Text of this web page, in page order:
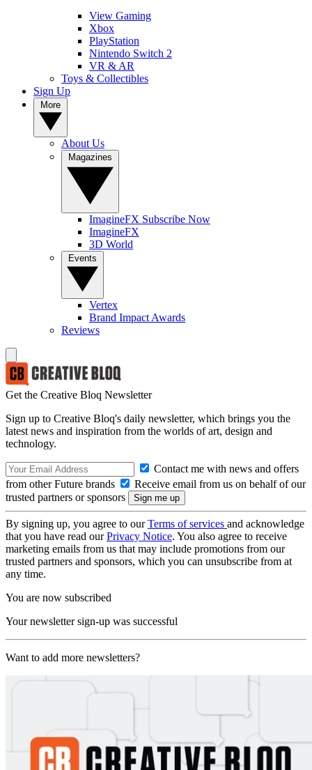
View Gaming
Xbox
PlayStation
Nintendo Switch 2
VR & AR
Toys & Collectibles
Sign Up
About Us
ImagineFX Subscribe Now
ImagineFX
3D World
Vertex
Brand Impact Awards
Reviews
Get the Creative Bloq Newsletter
Sign up to Creative Bloq's daily newsletter, which brings you the
latest news and inspiration from the worlds of art, design and
technology.
Contact me with news and offers
from other Future brands
Receive email from us on behalf of our
trusted partners or sponsors
By signing up, you agree to ourTerms of services and acknowledge
that you have read ourPrivacy Notice. You also agree to receive
marketing emails from us that may include promotions from our
trusted partners and sponsors, which you can unsubscribe from at
any time.
You are now subscribed
Your newsletter sign-up was successful
Want to add more newsletters?